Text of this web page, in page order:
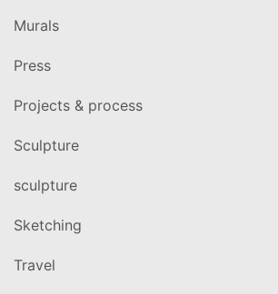
Murals
Press
Projects & process
Sculpture
sculpture
Sketching
Travel